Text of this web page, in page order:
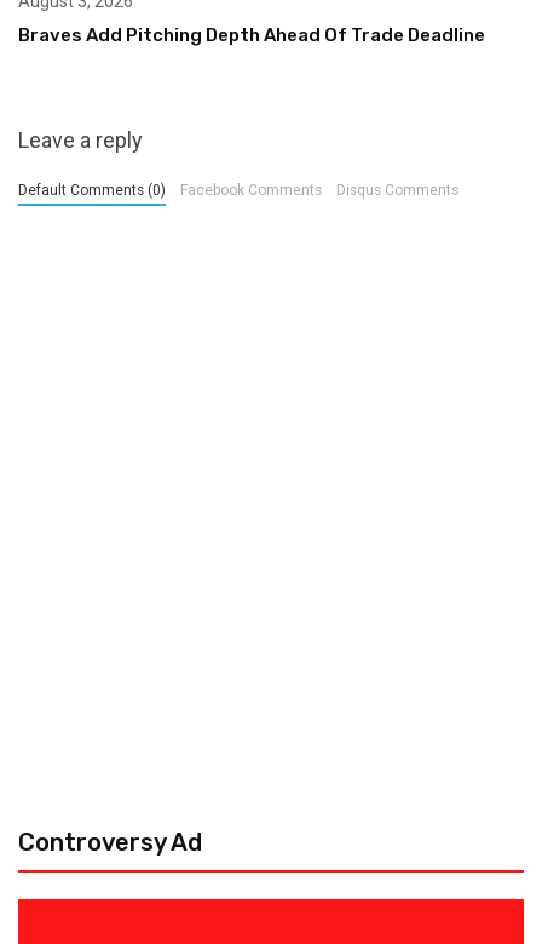
Braves Add Pitching Depth Ahead Of Trade Deadline
Leave a reply
Default Comments (0) Facebook Comments Disqus Comments
Controversy Ad